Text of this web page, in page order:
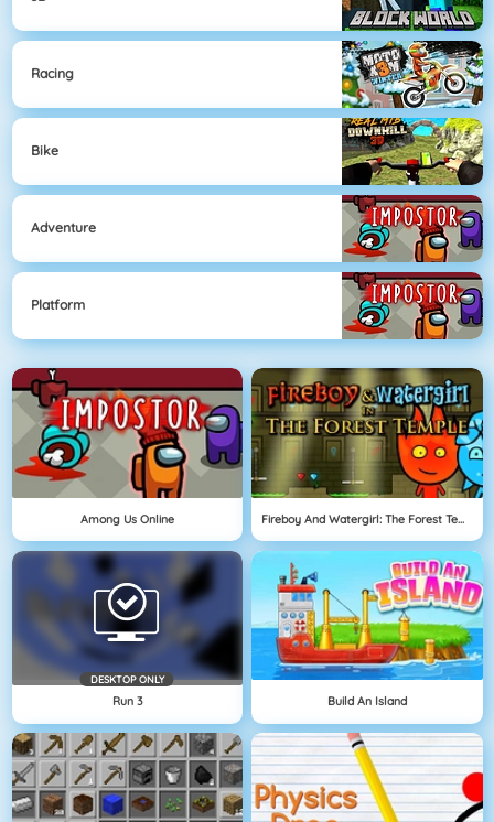
Racing
Bike
Adventure
Platform
Among Us Online Fireboy And Watergirl: The Forest Temple
DESKTOP ONLY
Run 3 Build An Island